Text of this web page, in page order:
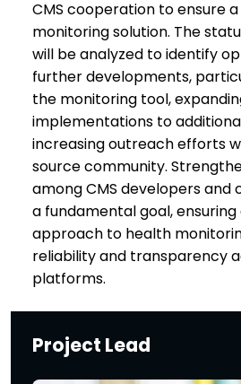
CMS cooperation to ensure
monitoring solution. The
will be analyzed to identify
further developments,
the monitoring tool,
implementations to
increasing outreach efforts
source community.
among CMS developers
a fundamental goal,
approach to health
reliability and transparency
platforms.
Project Lead